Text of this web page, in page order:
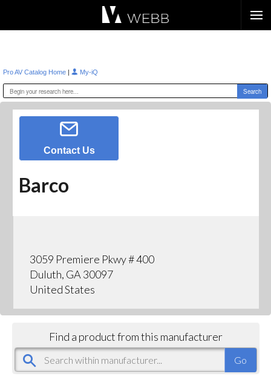
Pro AV Catalog Home | My-iQ
Contact Us
Barco
3059 Premiere Pkwy # 400
Duluth, GA 30097
United States
Find a product from this manufacturer